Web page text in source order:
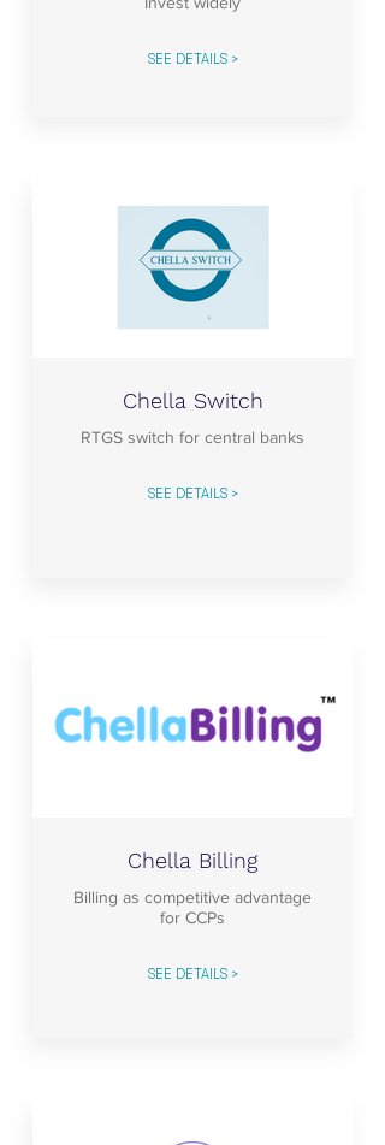
SEE DETAILS >
Chella Switch
RTGS switch for central banks
SEE DETAILS >
Chella Billing
Billing as competitive advantage
for CCPs
SEE DETAILS >